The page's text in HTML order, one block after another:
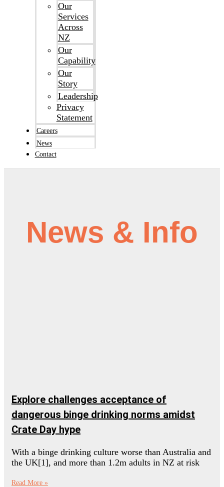
Our
Services
Across
NZ
Our
Capability
Our
Story
Leadership
Privacy
Statement
Careers
News
Contact
News & Info
Explore challenges acceptance of
dangerous binge drinking norms amidst
Crate Day hype
With a binge drinking culture worse than Australia and
the UK[1], and more than 1.2m adults in NZ at risk
Read More »